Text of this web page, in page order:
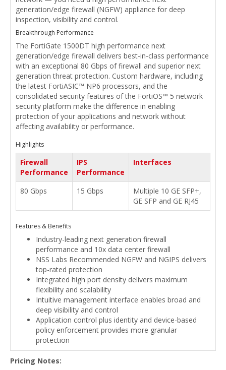
generation/edge firewall (NGFW) appliance for deep
inspection, visibility and control.
Breakthrough Performance
The FortiGate 1500DT high performance next
generation/edge firewall delivers best-in-class performance
with an exceptional 80 Gbps of firewall and superior next
generation threat protection. Custom hardware, including
the latest FortiASIC™ NP6 processors, and the
consolidated security features of the FortiOS™ 5 network
security platform make the difference in enabling
protection of your applications and network without
affecting availability or performance.
Highlights
Firewall
Performance
IPS
Performance
Interfaces
80 Gbps 15 Gbps
Multiple 10 GE SFP+,
GE SFP and GE RJ45
Features & Benefits
Industry-leading next generation firewall
performance and 10x data center firewall
NSS Labs Recommended NGFW and NGIPS delivers
top-rated protection
Integrated high port density delivers maximum
flexibility and scalability
Intuitive management interface enables broad and
deep visibility and control
Application control plus identity and device-based
policy enforcement provides more granular
protection
Pricing Notes: